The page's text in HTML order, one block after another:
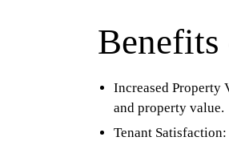
Benefits
Increased Property
and property value.
Tenant Satisfaction: